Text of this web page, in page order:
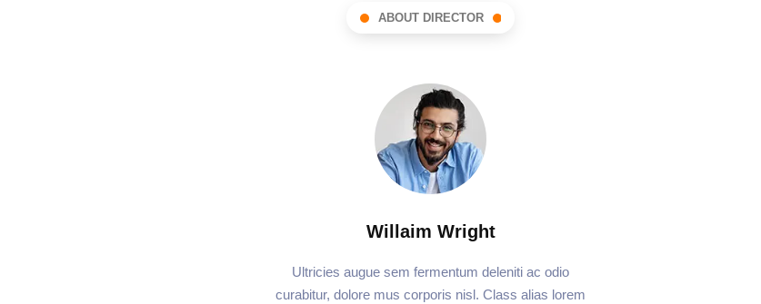
ABOUT DIRECTOR
Willaim Wright
Ultricies augue sem fermentum deleniti ac odio
curabitur, dolore mus corporis nisl. Class alias lorem